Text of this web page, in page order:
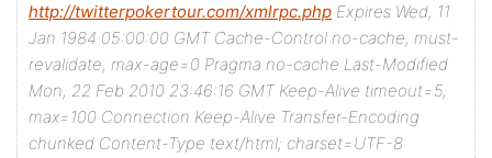
http://twitterpokertour.com/xmlrpc.php Expires Wed, 11
Jan 1984 05:00:00 GMT Cache-Control no-cache, must-
revalidate, max-age=0 Pragma no-cache Last-Modified
Mon, 22 Feb 2010 23:46:16 GMT Keep-Alive timeout=5,
max=100 Connection Keep-Alive Transfer-Encoding
chunked Content-Type text/html; charset=UTF-8